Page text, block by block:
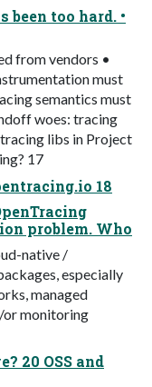
too hard. •
from vendors •
must
semantics must
woes: tracing
libs in Project
17
18
problem. Who
native /
especially
managed
or monitoring
20 OSS and